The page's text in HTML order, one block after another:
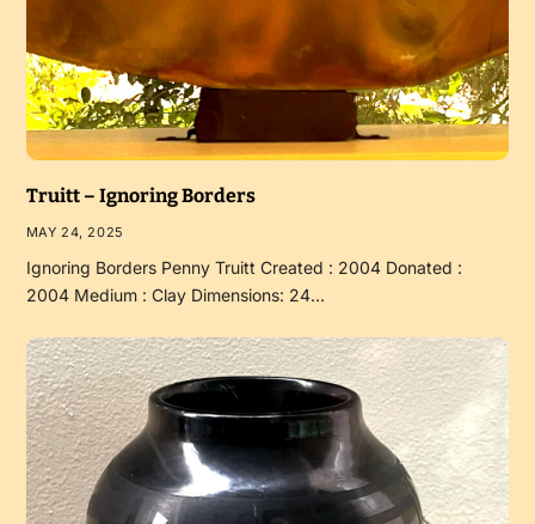
Truitt – Ignoring Borders
MAY 24, 2025
Ignoring Borders Penny Truitt Created : 2004 Donated :
2004 Medium : Clay Dimensions: 24…